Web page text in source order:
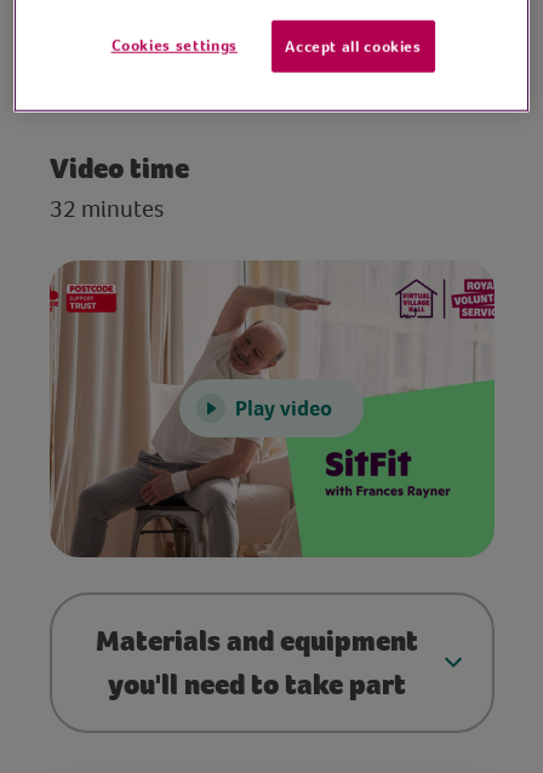
Preparation
Video time
32 minutes
Play video
Materials and equipment
you'll need to take part
Cookies settings Accept all cookies